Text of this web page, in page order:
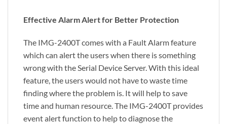
Effective Alarm Alert for Better Protection
The IMG-2400T comes with a Fault Alarm feature
which can alert the users when there is something
wrong with the Serial Device Server. With this ideal
feature, the users would not have to waste time
finding where the problem is. It will help to save
time and human resource. The IMG-2400T provides
event alert function to help to diagnose the